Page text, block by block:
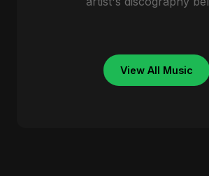
View All Music